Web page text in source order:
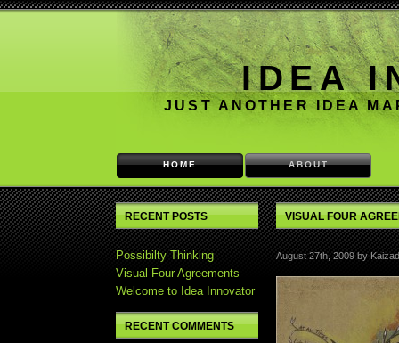
IDEA
JUST ANOTHER IDEA
HOME ABOUT
RECENT POSTS
Possibilty Thinking
Visual Four Agreements
Welcome to Idea Innovator
RECENT COMMENTS
VISUAL FOUR
August 27th, 2009 by